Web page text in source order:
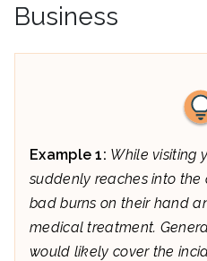
Business
Example 1: While visiting
suddenly reaches into the
bad burns on their hand
medical treatment.
would likely cover the